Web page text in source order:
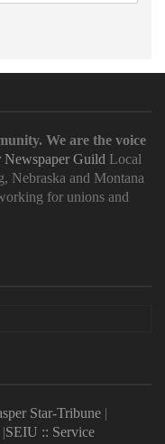
We are the voice
Newspaper Guild Local
Nebraska and Montana
for unions and
Star-Tribune |
|SEIU :: Service